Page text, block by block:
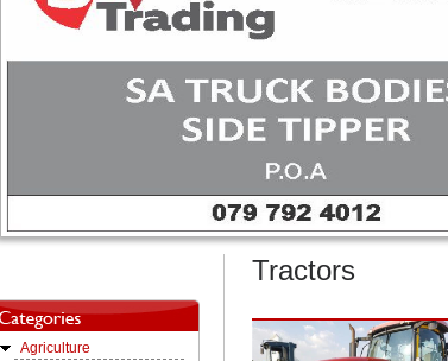
Agriculture
Tractors